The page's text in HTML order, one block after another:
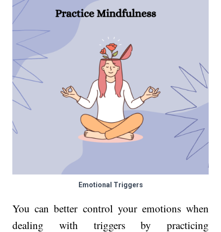
Emotional Triggers
You can better control your emotions when
dealing with triggers by practicing